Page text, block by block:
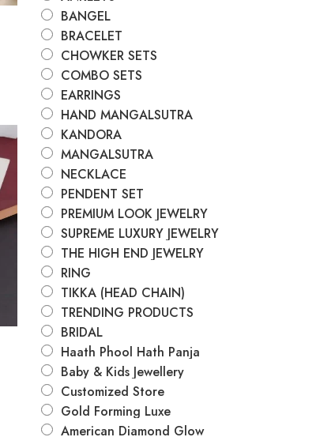
BANGEL
BRACELET
CHOWKER SETS
COMBO SETS
EARRINGS
HAND MANGALSUTRA
KANDORA
MANGALSUTRA
NECKLACE
PENDENT SET
PREMIUM LOOK JEWELRY
SUPREME LUXURY JEWELRY
THE HIGH END JEWELRY
RING
TIKKA (HEAD CHAIN)
TRENDING PRODUCTS
BRIDAL
Haath Phool Hath Panja
Baby & Kids Jewellery
Customized Store
Gold Forming Luxe
American Diamond Glow